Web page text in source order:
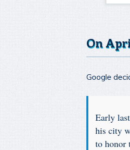
On
Google
Early
his city
to honor